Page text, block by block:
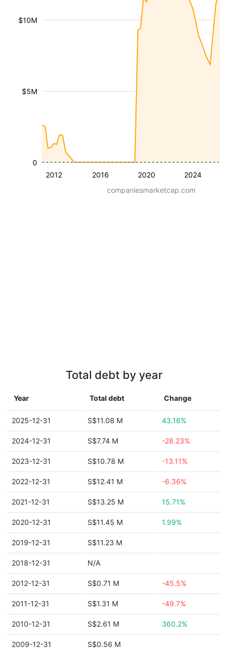
2012 2016 2020 2024
$5M
$10M
0
companiesmarketcap.com
Total debt by year
Year Total debt Change
2025-12-31 S$11.08 M 43.16%
2024-12-31 S$7.74 M -28.23%
2023-12-31 S$10.78 M -13.11%
2022-12-31 S$12.41 M -6.36%
2021-12-31 S$13.25 M 15.71%
2020-12-31 S$11.45 M 1.99%
2019-12-31 S$11.23 M
2018-12-31 N/A
2012-12-31 S$0.71 M -45.5%
2011-12-31 S$1.31 M -49.7%
2010-12-31 S$2.61 M 360.2%
2009-12-31 S$0.56 M